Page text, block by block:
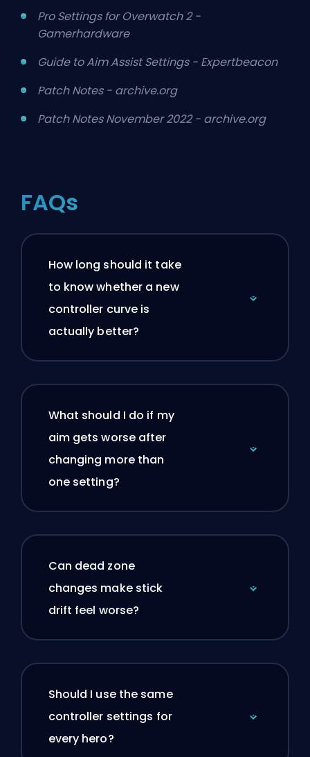
Pro Settings for Overwatch 2 -
Gamerhardware
Guide to Aim Assist Settings - Expertbeacon
Patch Notes - archive.org
Patch Notes November 2022 - archive.org
FAQs
How long should it take
to know whether a new
controller curve is
actually better?
What should I do if my
aim gets worse after
changing more than
one setting?
Can dead zone
changes make stick
drift feel worse?
Should I use the same
controller settings for
every hero?